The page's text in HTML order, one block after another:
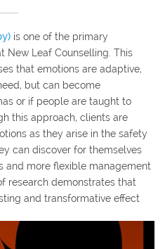
is one of the primary
New Leaf Counselling. This
that emotions are adaptive,
but can become
or if people are taught to
this approach, clients are
as they arise in the safety
can discover for themselves
and more flexible management
research demonstrates that
and transformative effect